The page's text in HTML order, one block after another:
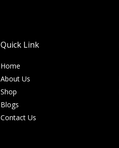
Quick Link
Home
About Us
Shop
Blogs
Contact Us